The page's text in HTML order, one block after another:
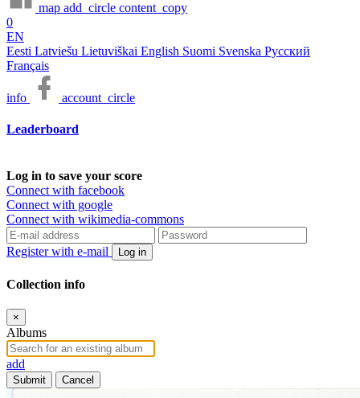
map add_circle content_copy
0
EN
Eesti Latviešu Lietuviškai English Suomi Svenska Русский
Français
info account_circle
Leaderboard
Log in to save your score
Connect with facebook
Connect with google
Connect with wikimedia-commons
Register with e-mail Log in
Collection info
×
Albums
add
Submit Cancel